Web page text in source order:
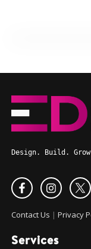
Design. Build.
Contact Us | Privacy
Services